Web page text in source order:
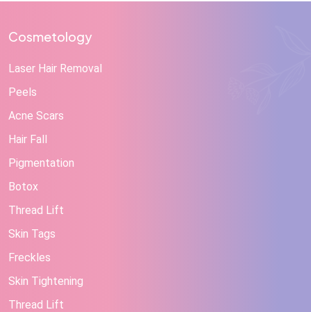
Cosmetology
Laser Hair Removal
Peels
Acne Scars
Hair Fall
Pigmentation
Botox
Thread Lift
Skin Tags
Freckles
Skin Tightening
Thread Lift